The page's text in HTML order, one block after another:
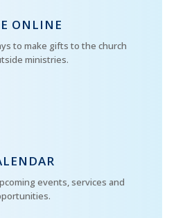
ONLINE
to make gifts to the church
ministries.
events, services and